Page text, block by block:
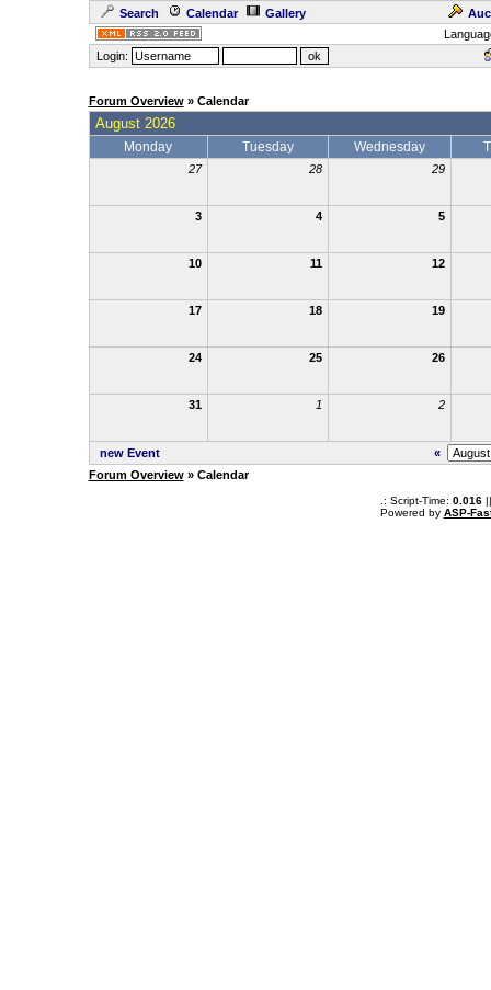
Search Calendar Gallery
Login:
Forum Overview» Calendar
August 2026
Monday Tuesday Wednesday
27 28 29
3 4 5
10 11 12
17 18 19
24 25 26
31 1 2
new Event
«
Forum Overview» Calendar
.: Script-Time: 0.016||
Powered by ASP-